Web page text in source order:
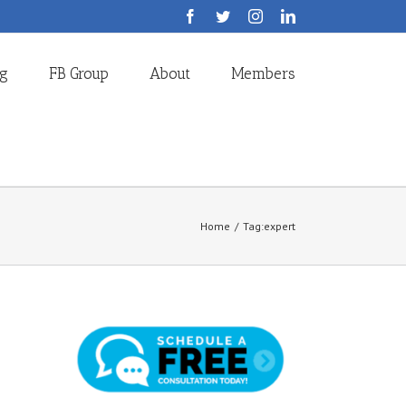
Facebook
TwitterInstagramLinkedIn
FB Group About Members
Home / Tag:expert